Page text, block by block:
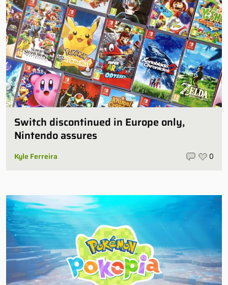
Switch discontinued in Europe only,
Nintendo assures
Kyle Ferreira 0